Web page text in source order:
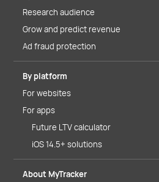
Research audience
Grow and predict revenue
Ad fraud protection
By platform
For websites
For apps
Future LTV calculator
iOS 14.5+ solutions
About MyTracker